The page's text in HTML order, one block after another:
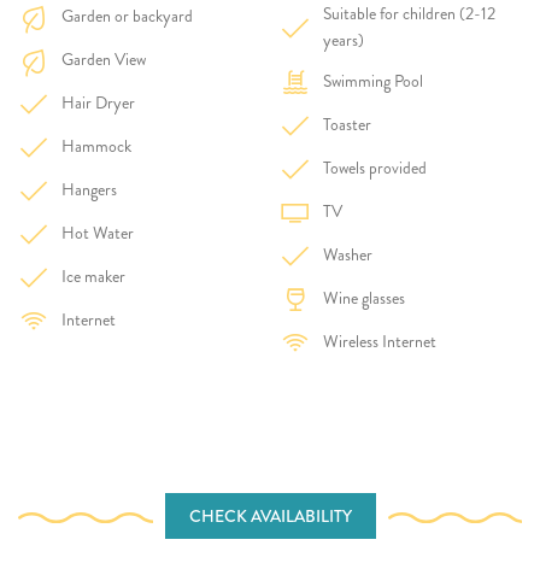
Garden or backyard
Garden View
Hair Dryer
Hammock
Hangers
Hot Water
Ice maker
Internet
Suitable for children (2-12
years)
Swimming Pool
Toaster
Towels provided
TV
Washer
Wine glasses
Wireless Internet
CHECK AVAILABILITY